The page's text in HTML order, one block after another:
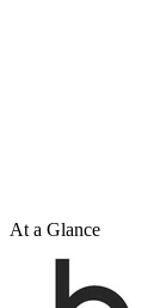
At a Glance